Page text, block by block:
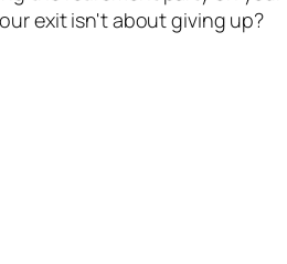
exit isn't about giving up?